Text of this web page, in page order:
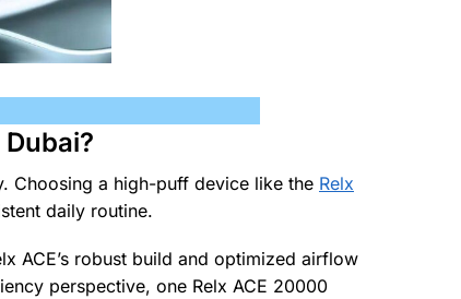
Choosing a high-puff device like the Relx
daily routine.
ACE’s robust build and optimized airflow
perspective, one Relx ACE 20000